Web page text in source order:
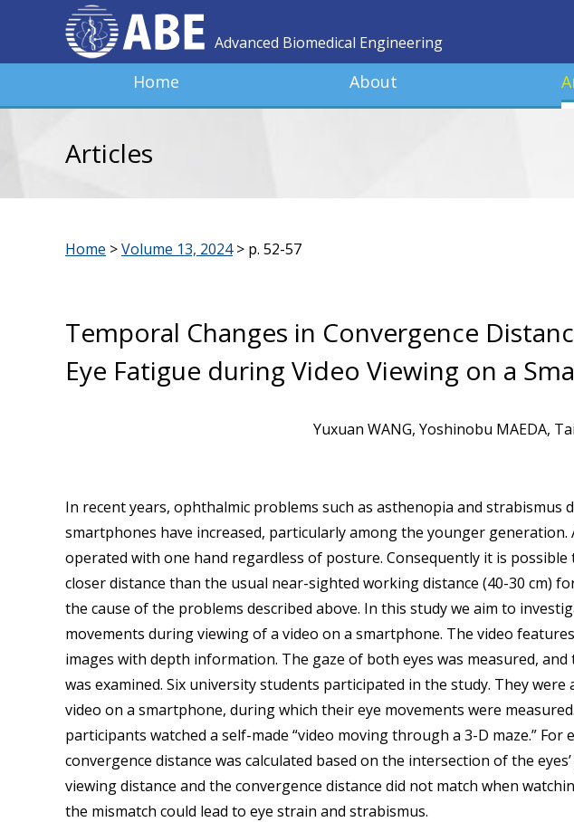
Advanced Biomedical Engineering
Home About
Articles
Home >Volume 13, 2024> p. 52-57
Temporal Changes in Convergence
Eye Fatigue during Video Viewing on a
Yuxuan WANG, Yoshinobu MAEDA,
In recent years, ophthalmic problems such as asthenopia and strabismus
smartphones have increased, particularly among the younger generation.
operated with one hand regardless of posture. Consequently it is
closer distance than the usual near-sighted working distance (40-30 cm)
the cause of the problems described above. In this study we aim to
movements during viewing of a video on a smartphone. The video
images with depth information. The gaze of both eyes was measured, and
was examined. Six university students participated in the study. They were
video on a smartphone, during which their eye movements were
participants watched a self-made “video moving through a 3-D maze.” For
convergence distance was calculated based on the intersection of the
viewing distance and the convergence distance did not match when
the mismatch could lead to eye strain and strabismus.